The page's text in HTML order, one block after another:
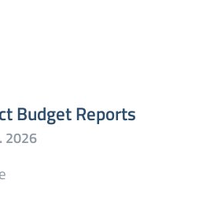
Budget Reports